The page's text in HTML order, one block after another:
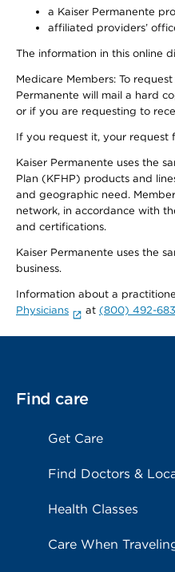
a Kaiser Permanente
affiliated providers’
The information in this online
Medicare Members: To
Permanente will mail a hard
or if you are requesting to
If you request it, your request
Kaiser Permanente uses the
Plan (KFHP) products and
and geographic need.
network, in accordance with
and certifications.
Kaiser Permanente uses the
business.
Information about a
Physicians
at (800) 492-
Find care
Get Care
Find Doctors &
Health Classes
Care When